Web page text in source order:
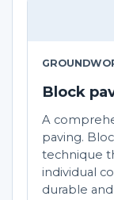
Block
A
paving.
technique
individual
durable and